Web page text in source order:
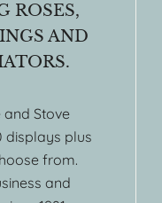
ROSES,
AND
and Stove
displays plus
from.
and